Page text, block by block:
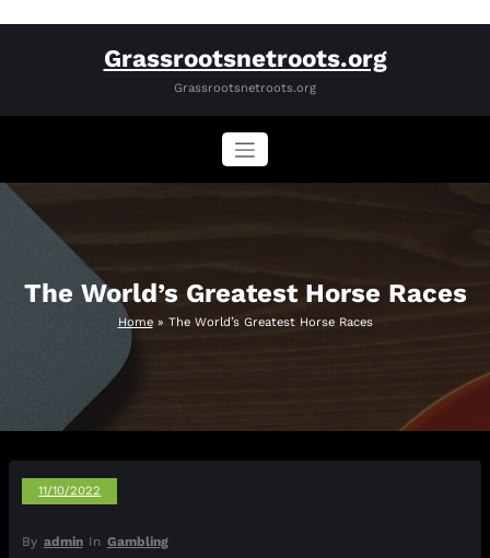
Grassrootsnetroots.org
Grassrootsnetroots.org
The World’s Greatest Horse Races
Home» The World’s Greatest Horse Races
11/10/2022
By admin In Gambling